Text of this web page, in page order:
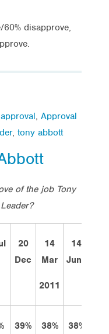
disapprove,
, Approval
, tony abbott
of the job Tony
20
Dec
14
Mar
2011
14
June
39% 38% 38%